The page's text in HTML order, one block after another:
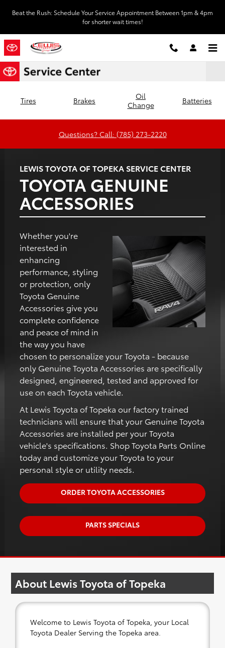
Lewis Toyota of Topeka
Beat the Rush: Schedule Your Service Appointment Between 1pm & 4pm
for shorter wait times!
Tires Brakes
Oil
Change
Batteries
Questions? Call: (785) 273-2220
LEWIS TOYOTA OF TOPEKA SERVICE CENTER
TOYOTA GENUINE
ACCESSORIES
Whether you're
interested in
enhancing
performance, styling
or protection, only
Toyota Genuine
Accessories give you
complete confidence
and peace of mind in
the way you have
chosen to personalize your Toyota - because
only Genuine Toyota Accessories are specifically
designed, engineered, tested and approved for
use on each Toyota vehicle.
At Lewis Toyota of Topeka our factory trained
technicians will ensure that your Genuine Toyota
Accessories are installed per your Toyota
vehicle's specifications. Shop Toyota Parts Online
today and customize your Toyota to your
personal style or utility needs.
ORDER TOYOTA ACCESSORIES
PARTS SPECIALS
About Lewis Toyota of Topeka
Welcome to Lewis Toyota of Topeka, your Local
Toyota Dealer Serving the Topeka area.